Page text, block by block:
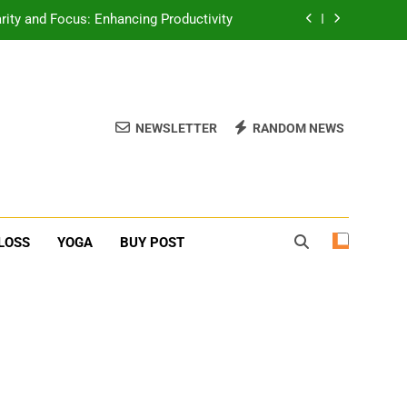
Booster For Erectile Dysfunction
and Focus: Enhancing Productivity
Poses to Calm Your Mind and Body
NEWSLETTER RANDOM NEWS
YOGA BUY POST